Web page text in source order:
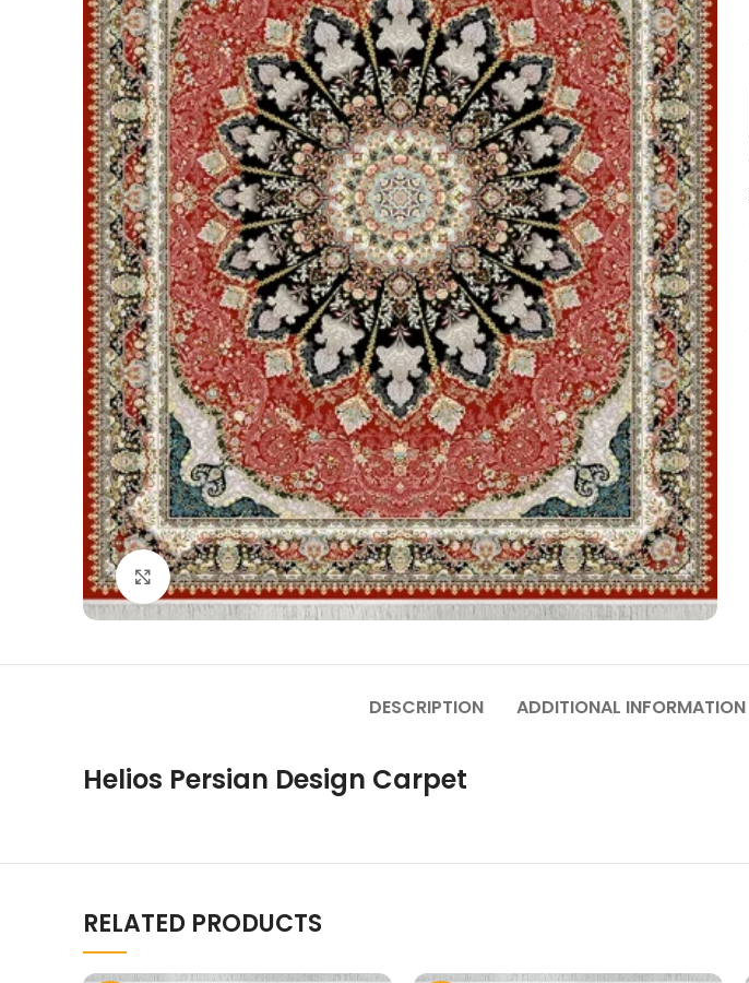
Click to enlarge
DESCRIPTION ADDITIONAL INFORMATION
Helios Persian Design Carpet
RELATED PRODUCTS